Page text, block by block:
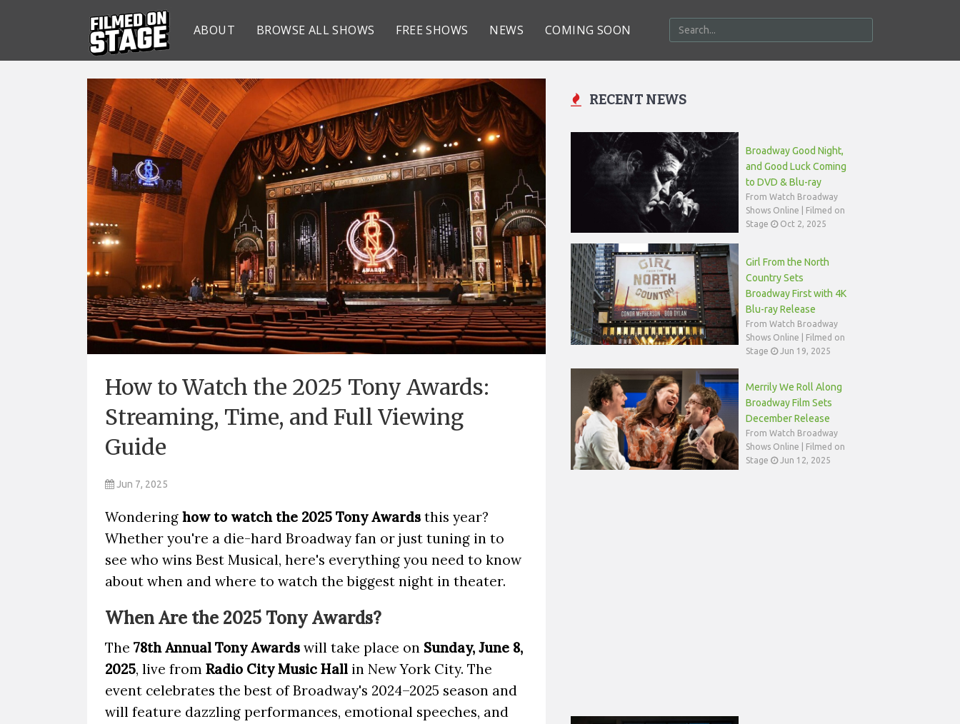
ABOUT BROWSE ALL SHOWS FREE SHOWS NEWS COMING SOON
How to Watch the 2025 Tony Awards:
Streaming, Time, and Full Viewing
Guide
Jun 7, 2025
Wondering how to watch the 2025 Tony Awards this year?
Whether you're a die-hard Broadway fan or just tuning in to
see who wins Best Musical, here's everything you need to know
about when and where to watch the biggest night in theater.
When Are the 2025 Tony Awards?
The 78th Annual Tony Awards will take place on Sunday, June 8,
2025, live from Radio City Music Hall in New York City. The
event celebrates the best of Broadway's 2024–2025 season and
will feature dazzling performances, emotional speeches, and
RECENT NEWS
Broadway Good Night,
and Good Luck Coming
to DVD & Blu-ray
From Watch Broadway
Shows Online | Filmed on
Stage
Oct 2, 2025
Girl From the North
Country Sets
Broadway First with 4K
Blu-ray Release
From Watch Broadway
Shows Online | Filmed on
Stage
Jun 19, 2025
Merrily We Roll Along
Broadway Film Sets
December Release
From Watch Broadway
Shows Online | Filmed on
Stage
Jun 12, 2025